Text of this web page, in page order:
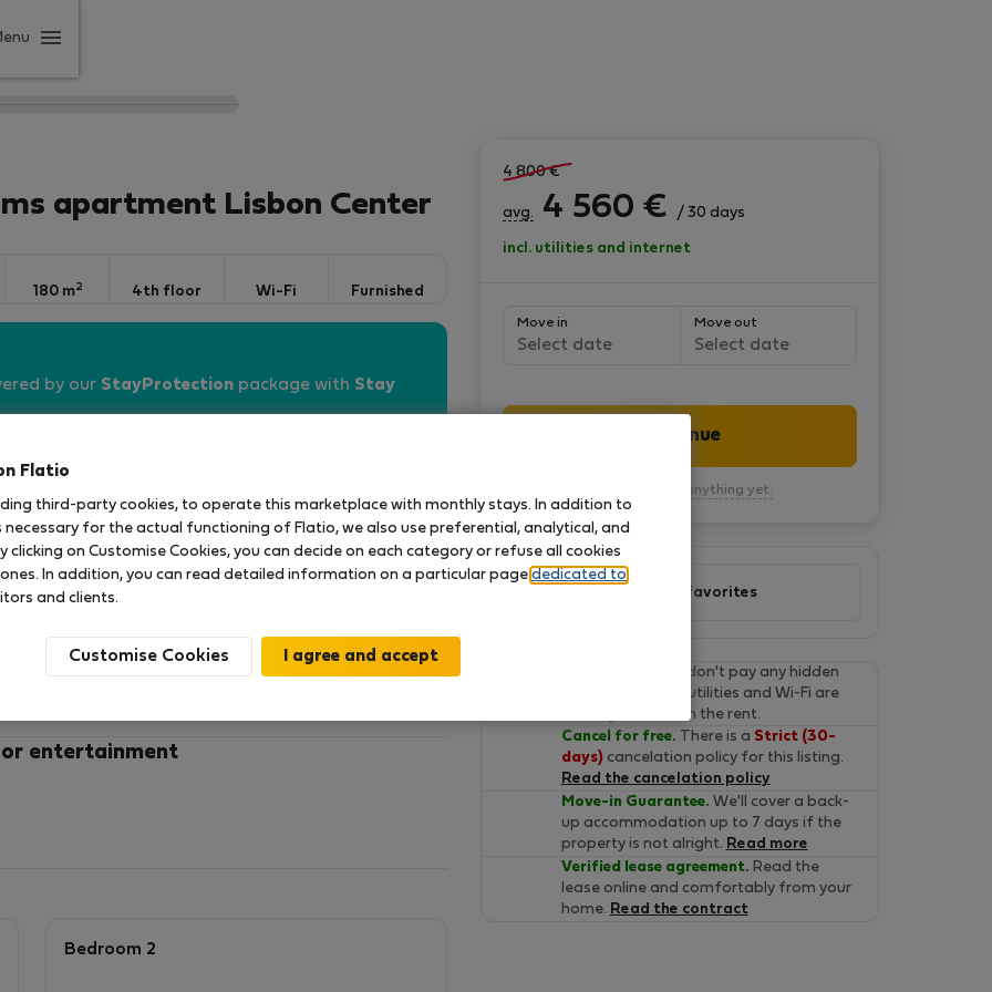
apartment Lisbon Center
180 m2 4th floor Wi-Fi Furnished
by our StayProtection package with Stay
wonderful summer in Lisbon! 🌞
bedroom suites apartment (178 m²) in the heart
to end of October
shops, sights)
bathrooms for nomads
entertainment
Bedroom 2
4 800 €
avg. 4 560 € / 30 days
incl. utilities and internet
Move in
Select date
Move out
Select date
Continue
You won’t pay anything yet.
Add to favorites
You don't pay any hidden
fees on Flatio. All utilities and Wi-Fi are
already included in the rent.
Cancel for free. There is a Strict (30-
days) cancelation policy for this listing.
Read the cancelation policy
Move-in Guarantee. We'll cover a back-
up accommodation up to 7 days if the
property is not alright. Read more
Verified lease agreement. Read the
lease online and comfortably from your
home. Read the contract
Flatio
third-party cookies, to operate this marketplace with monthly stays. In addition to
for the actual functioning of Flatio, we also use preferential, analytical, and
clicking on Customise Cookies, you can decide on each category or refuse all cookies
In addition, you can read detailed information on a particular page dedicated to
and clients.
Customise Cookies